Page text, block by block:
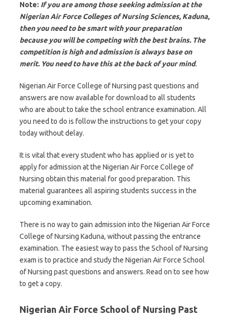
Note: If you are among those seeking admission at the
Nigerian Air Force Colleges of Nursing Sciences, Kaduna,
then you need to be smart with your preparation
because you will be competing with the best brains. The
competition is high and admission is always base on
merit. You need to have this at the back of your mind.
Nigerian Air Force College of Nursing past questions and
answers are now available for download to all students
who are about to take the school entrance examination. All
you need to do is follow the instructions to get your copy
today without delay.
It is vital that every student who has applied or is yet to
apply for admission at the Nigerian Air Force College of
Nursing obtain this material for good preparation. This
material guarantees all aspiring students success in the
upcoming examination.
There is no way to gain admission into the Nigerian Air Force
College of Nursing Kaduna, without passing the entrance
examination. The easiest way to pass the School of Nursing
exam is to practice and study the Nigerian Air Force School
of Nursing past questions and answers. Read on to see how
to get a copy.
Nigerian Air Force School of Nursing Past